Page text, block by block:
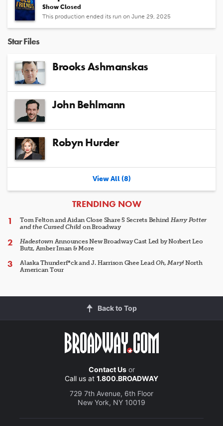
Show Closed
This production ended its run on June 29, 2025
Star Files
Brooks Ashmanskas
John Behlmann
Robyn Hurder
View All (8)
ARTICLES
TRENDING NOW
Tom Felton and Aidan Close Share 5 Secrets Behind Harry Potter
and the Cursed Child on Broadway
HadestownAnnounces New Broadway Cast Led by Norbert Leo
Butz, Amber Iman & More
Alaska Thunderf*ck and J. Harrison Ghee LeadOh, Mary!North
American Tour
Back to Top
Contact Usor
Call us at 1.800.BROADWAY
729 7th Avenue, 6th Floor
New York, NY 10019